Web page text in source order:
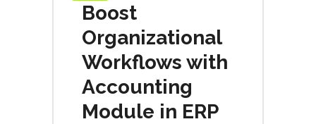
Boost
Organizational
Workflows with
Accounting
Module in ERP